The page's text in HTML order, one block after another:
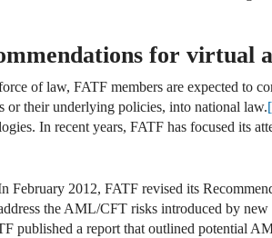
for virtual
of law, FATF members are expected to
or their underlying policies, into national law.
In recent years, FATF has focused its
February 2012, FATF revised its
the AML/CFT risks introduced by new
published a report that outlined potential